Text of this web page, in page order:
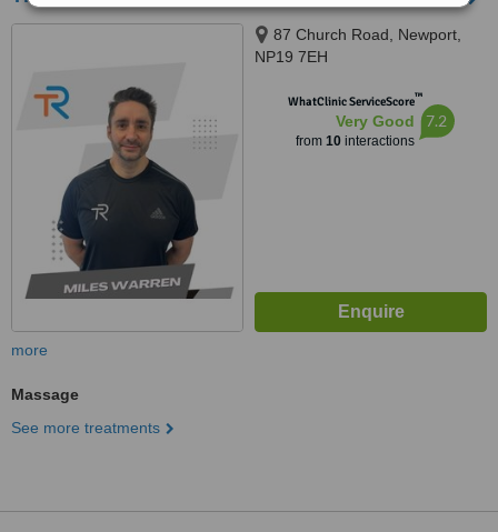
87 Church Road, Newport,
NP19 7EH
WhatClinic ServiceScore™
Very Good
from 10interactions
7.2
more
Massage
See more treatments